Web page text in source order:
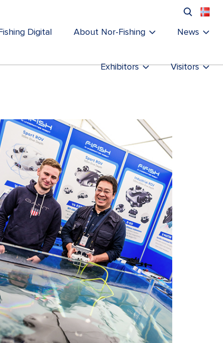
Digital About Nor-Fishing News
Exhibitors Visitors